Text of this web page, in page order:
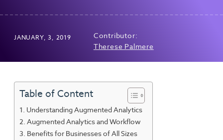
JANUARY, 3, 2019
Contributor:
Therese Palmere
Table of Content
Understanding Augmented Analytics
Augmented Analytics and Workflow
Benefits for Businesses of All Sizes